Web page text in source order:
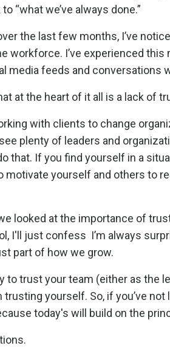
“what we’ve always done.”
the last few months, I’ve
workforce. I’ve experienced
media feeds and conversations
at the heart of it all is a lack of
with clients to change
plenty of leaders and
that. If you find yourself in a
yourself and others to
looked at the importance of
I'll just confess I’m always
part of how we grow.
to trust your team (either as the
yourself. So, if you’ve not
today's will build on the